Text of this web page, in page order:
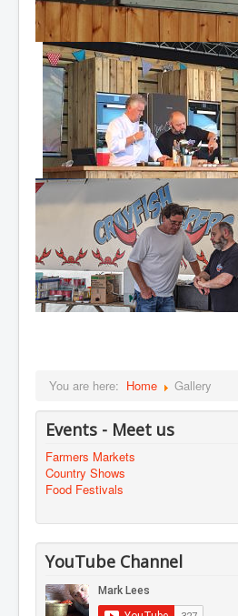
You are here: Home Gallery
Events - Meet us
Farmers Markets
Country Shows
Food Festivals
YouTube Channel